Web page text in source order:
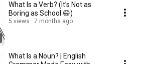
What Is a Verb? (It’s Not as
Boring as School 😄)
5 views 7 months ago
What Is a Noun? | English